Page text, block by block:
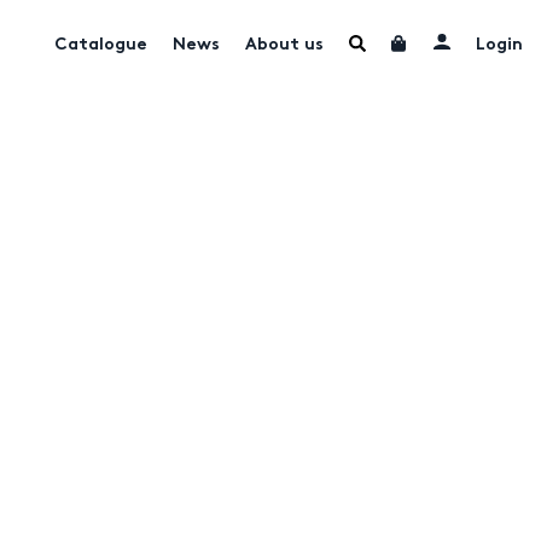
Catalogue News About us Login